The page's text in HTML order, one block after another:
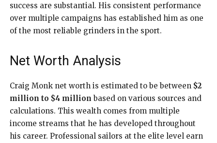
success are substantial. His consistent performance
over multiple campaigns has established him as one
of the most reliable grinders in the sport.
Net Worth Analysis
Craig Monk net worth is estimated to be between $2
million to $4 million based on various sources and
calculations. This wealth comes from multiple
income streams that he has developed throughout
his career. Professional sailors at the elite level earn